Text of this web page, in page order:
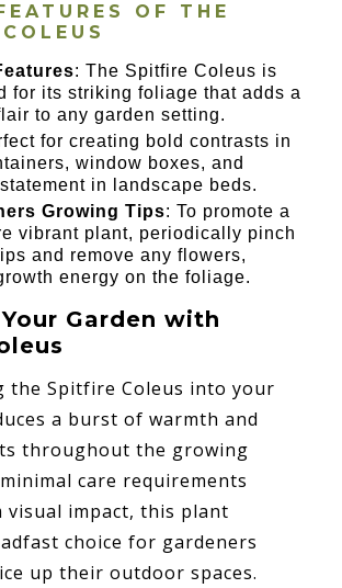
OF THE
: The Spitfire Coleus is
for its striking foliage that adds a
to any garden setting.
for creating bold contrasts in
window boxes, and
in landscape beds.
Growing Tips: To promote a
vibrant plant, periodically pinch
and remove any flowers,
energy on the foliage.
Garden with
the Spitfire Coleus into your
a burst of warmth and
throughout the growing
care requirements
visual impact, this plant
choice for gardeners
up their outdoor spaces.